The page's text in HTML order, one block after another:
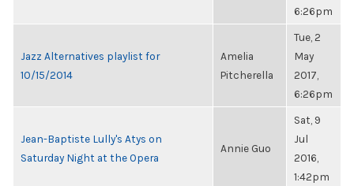
6:26pm
Jazz Alternatives playlist for
10/15/2014
Amelia
Pitcherella
Tue, 2
May
2017,
6:26pm
Jean-Baptiste Lully's Atys on
Saturday Night at the Opera
Annie Guo
Sat, 9
Jul
2016,
1:42pm